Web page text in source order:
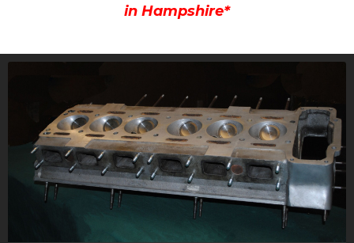
in Hampshire*